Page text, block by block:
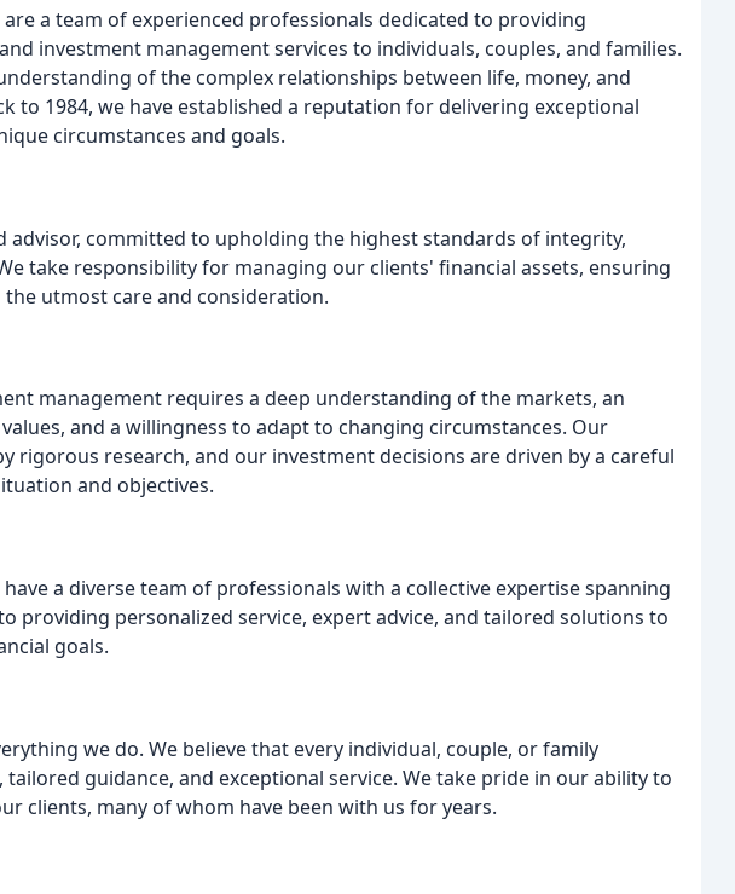
a team of experienced professionals dedicated to providing
investment management services to individuals, couples, and families.
of the complex relationships between life, money, and
to 1984, we have established a reputation for delivering exceptional
circumstances and goals.
advisor, committed to upholding the highest standards of integrity,
take responsibility for managing our clients' financial assets, ensuring
utmost care and consideration.
management requires a deep understanding of the markets, an
and a willingness to adapt to changing circumstances. Our
rigorous research, and our investment decisions are driven by a careful
and objectives.
a diverse team of professionals with a collective expertise spanning
providing personalized service, expert advice, and tailored solutions to
goals.
we do. We believe that every individual, couple, or family
guidance, and exceptional service. We take pride in our ability to
clients, many of whom have been with us for years.